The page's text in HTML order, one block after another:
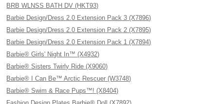
BRB WLNSS BATH DV (HKT93)
Barbie Design/Dress 2.0 Extension Pack 3 (X7896)
Barbie Design/Dress 2.0 Extension Pack 2 (X7895)
Barbie Design/Dress 2.0 Extension Pack 1 (X7894)
Barbie® Girls' Night In™ (X4932)
Barbie® Sisters Twirly Ride (X9060)
Barbie® I Can Be™ Arctic Rescuer (W3748)
Barbie® Swim & Race Pups™! (X8404)